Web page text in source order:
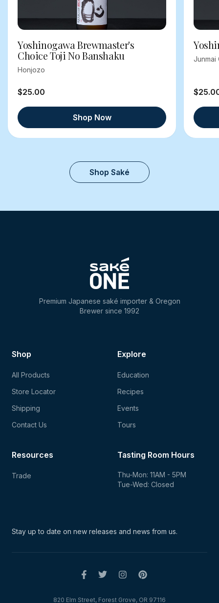
Yoshinogawa Brewmaster's
Choice Toji No Banshaku
Honjozo
$25.00
Shop Now
Junmai
Shop Saké
Premium Japanese saké importer & Oregon
Brewer since 1992
Shop
All Products
Store Locator
Shipping
Contact Us
Explore
Education
Recipes
Events
Tours
Tasting Room Hours
Thu-Mon: 11AM - 5PM
Tue-Wed: Closed
Resources
Trade
Stay up to date on new releases and news from us.
820 Elm Street, Forest Grove, OR 97116